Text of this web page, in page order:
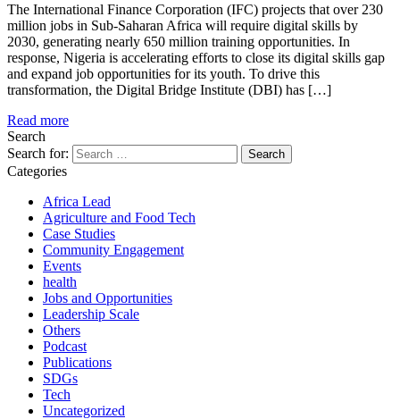
The International Finance Corporation (IFC) projects that over 230
million jobs in Sub-Saharan Africa will require digital skills by
2030, generating nearly 650 million training opportunities. In
response, Nigeria is accelerating efforts to close its digital skills gap
and expand job opportunities for its youth. To drive this
transformation, the Digital Bridge Institute (DBI) has […]
Read more
Search
Search for:
Categories
Africa Lead
Agriculture and Food Tech
Case Studies
Community Engagement
Events
health
Jobs and Opportunities
Leadership Scale
Others
Podcast
Publications
SDGs
Tech
Uncategorized